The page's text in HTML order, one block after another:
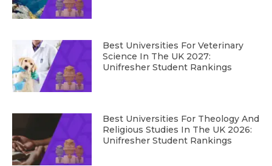
Best Universities For Veterinary
Science In The UK 2027:
Unifresher Student Rankings
Best Universities For Theology And
Religious Studies In The UK 2026:
Unifresher Student Rankings